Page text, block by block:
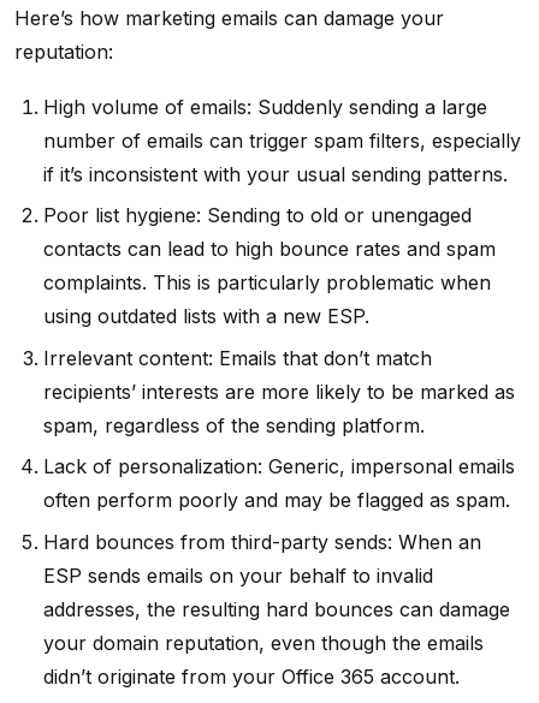
Here’s how marketing emails can damage your
reputation:
High volume of emails: Suddenly sending a large
number of emails can trigger spam filters, especially
if it’s inconsistent with your usual sending patterns.
Poor list hygiene: Sending to old or unengaged
contacts can lead to high bounce rates and spam
complaints. This is particularly problematic when
using outdated lists with a new ESP.
Irrelevant content: Emails that don’t match
recipients’ interests are more likely to be marked as
spam, regardless of the sending platform.
Lack of personalization: Generic, impersonal emails
often perform poorly and may be flagged as spam.
Hard bounces from third-party sends: When an
ESP sends emails on your behalf to invalid
addresses, the resulting hard bounces can damage
your domain reputation, even though the emails
didn’t originate from your Office 365 account.